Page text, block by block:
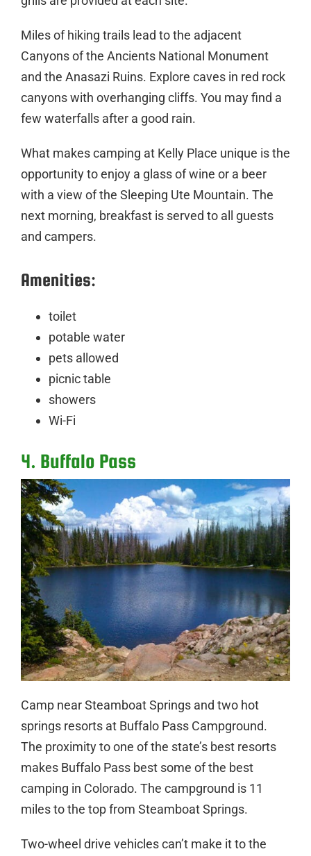
Miles of hiking trails lead to the adjacent
Canyons of the Ancients National Monument
and the Anasazi Ruins. Explore caves in red rock
canyons with overhanging cliffs. You may find a
few waterfalls after a good rain.
What makes camping at Kelly Place unique is the
opportunity to enjoy a glass of wine or a beer
with a view of the Sleeping Ute Mountain. The
next morning, breakfast is served to all guests
and campers.
Amenities:
toilet
potable water
pets allowed
picnic table
showers
Wi-Fi
4. Buffalo Pass
Camp near Steamboat Springs and two hot
springs resorts at Buffalo Pass Campground.
The proximity to one of the state’s best resorts
makes Buffalo Pass best some of the best
camping in Colorado. The campground is 11
miles to the top from Steamboat Springs.
Two-wheel drive vehicles can’t make it to the